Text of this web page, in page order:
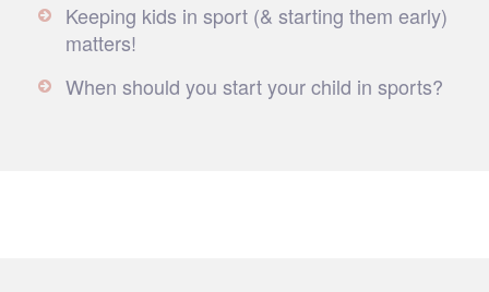
Keeping kids in sport (& starting them early)
matters!
When should you start your child in sports?